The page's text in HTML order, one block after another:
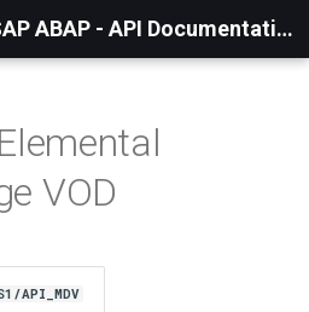
AWS SDK for SAP ABAP - API Documentation - 1.21.56
VOD
API_MDV